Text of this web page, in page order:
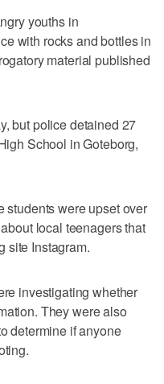
youths in
with rocks and bottles in
material published
but police detained 27
School in Goteborg,
were upset over
local teenagers that
site Instagram.
investigating whether
They were also
determine if anyone